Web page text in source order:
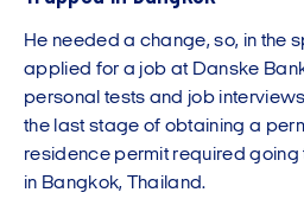
He needed a change, so, in the
applied for a job at Danske
personal tests and job
the last stage of obtaining a
residence permit required
in Bangkok, Thailand.